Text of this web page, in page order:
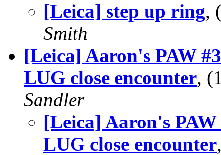
[Leica] step up ring,
Smith
[Leica] Aaron's PAW
LUG close encounter,
Sandler
[Leica] Aaron's
LUG close encounter